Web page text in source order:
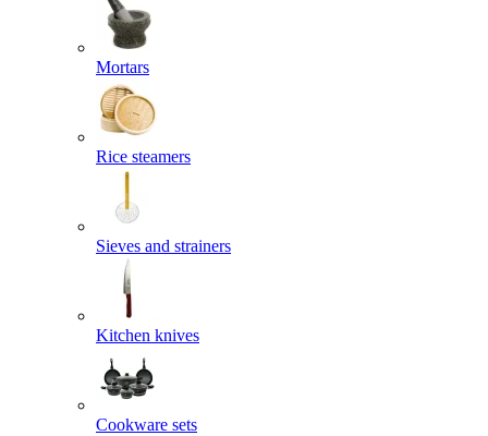
Mortars
Rice steamers
Sieves and strainers
Kitchen knives
Cookware sets